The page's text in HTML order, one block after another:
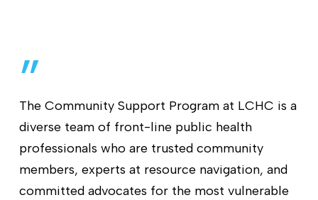
”
The Community Support Program at LCHC is a
diverse team of front-line public health
professionals who are trusted community
members, experts at resource navigation, and
committed advocates for the most vulnerable